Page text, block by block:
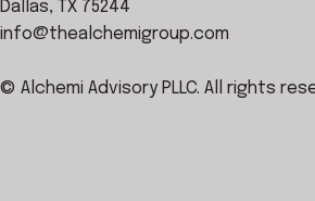
Dallas, TX 75244
info@thealchemigroup.com
© Alchemi Advisory PLLC. All rights